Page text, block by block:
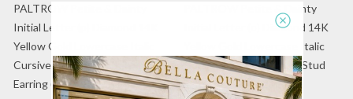
PALTROW Petite & Dainty
Initial Letter (p) Diamond 14K
Yellow Gold Lowercase Italic
Cursive Large Alphabet Stud
Earring (1PC) (8.5MM)
PALTROW Petite & Dainty
Initial Letter (o) Diamond 14K
Yellow Gold Lowercase Italic
Cursive Large Alphabet Stud
Earring (1PC) (7.2MM)